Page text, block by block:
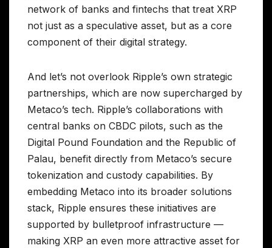
network of banks and fintechs that treat XRP
not just as a speculative asset, but as a core
component of their digital strategy.
And let’s not overlook Ripple’s own strategic
partnerships, which are now supercharged by
Metaco’s tech. Ripple’s collaborations with
central banks on CBDC pilots, such as the
Digital Pound Foundation and the Republic of
Palau, benefit directly from Metaco’s secure
tokenization and custody capabilities. By
embedding Metaco into its broader solutions
stack, Ripple ensures these initiatives are
supported by bulletproof infrastructure —
making XRP an even more attractive asset for